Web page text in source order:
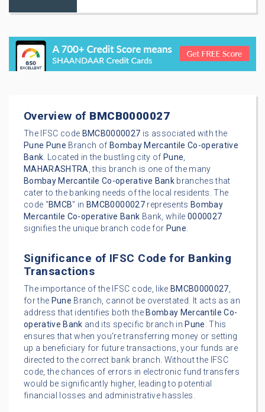
Overview of BMCB0000027
The IFSC code BMCB0000027 is associated with the
Pune Pune Branch of Bombay Mercantile Co-operative
Bank. Located in the bustling city of Pune,
MAHARASHTRA, this branch is one of the many
Bombay Mercantile Co-operative Bankbranches that
cater to the banking needs of the local residents. The
code "BMCB" in BMCB0000027represents Bombay
Mercantile Co-operative Bank Bank, while 0000027
signifies the unique branch code for Pune.
Significance of IFSC Code for Banking
Transactions
The importance of the IFSC code, like BMCB0000027,
for the Pune Branch, cannot be overstated. It acts as an
address that identifies both the Bombay Mercantile Co-
operative Bank and its specific branch in Pune. This
ensures that when you're transferring money or setting
up a beneficiary for future transactions, your funds are
directed to the correct bank branch. Without the IFSC
code, the chances of errors in electronic fund transfers
would be significantly higher, leading to potential
financial losses and administrative hassles.